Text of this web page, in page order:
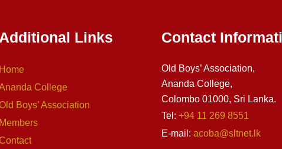
Additional Links
Home
College
Boys’ Association
Members
Contact
Old Boys’ Association,
Ananda College,
Colombo 01000, Sri Lanka.
Tel: +94 11 269 8551
E-mail: acoba@sltnet.lk